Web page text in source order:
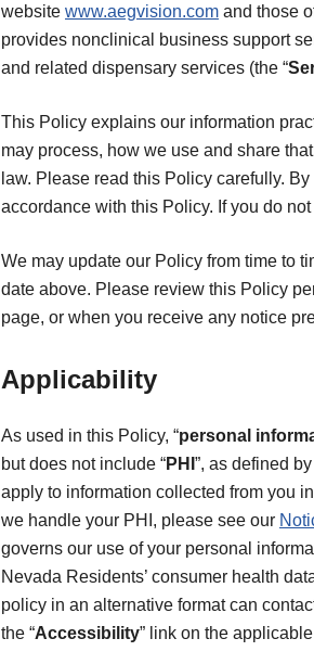
website www.aegvision.com and those
provides nonclinical business support
and related dispensary services (the “
This Policy explains our information
may process, how we use and share
law. Please read this Policy carefully.
accordance with this Policy. If you do
We may update our Policy from time to
date above. Please review this Policy
page, or when you receive any notice
Applicability
As used in this Policy, “personal
but does not include “PHI ”, as defined
apply to information collected from you
we handle your PHI, please see our
governs our use of your personal
Nevada Residents’ consumer health
policy in an alternative format can
the “Accessibility” link on the